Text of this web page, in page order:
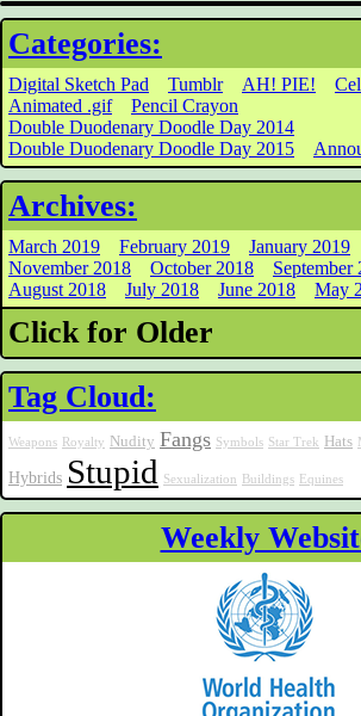
Categories:
Digital Sketch Pad Tumblr AH! PIE!
Animated .gif
Pencil Crayon
Double Duodenary Doodle Day 2014
Double Duodenary Doodle Day 2015
Archives:
March 2019 February 2019 January 2019
November 2018
October 2018
September
August 2018
July 2018 June 2018 May
Click for Older
Tag Cloud:
Weapons Royalty Nudity Fangs Symbols Star Trek Hats
Hybrids Stupid Sexualization Buildings Equines
Weekly